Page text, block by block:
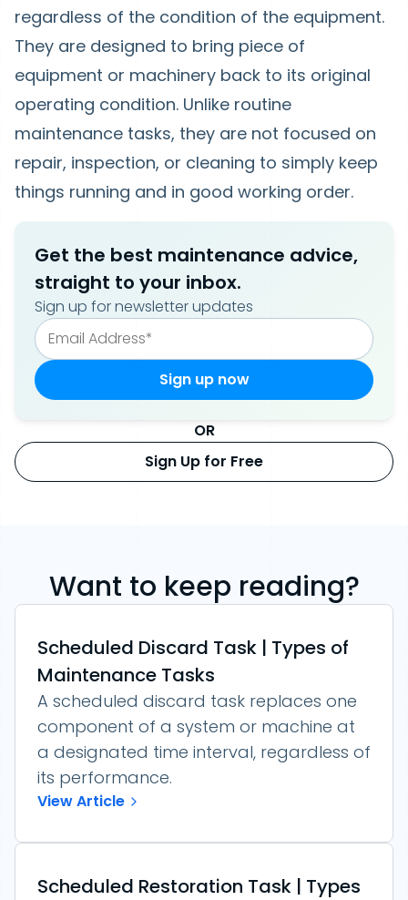
regardless of the condition of the equipment.
They are designed to bring piece of
equipment or machinery back to its original
operating condition. Unlike routine
maintenance tasks, they are not focused on
repair, inspection, or cleaning to simply keep
things running and in good working order.
Get the best maintenance advice,
straight to your inbox.
Sign up for newsletter updates
OR
Sign Up for Free
Want to keep reading?
Scheduled Discard Task | Types of
Maintenance Tasks
A scheduled discard task replaces one
component of a system or machine at
a designated time interval, regardless of
its performance.
View Article
Scheduled Restoration Task | Types